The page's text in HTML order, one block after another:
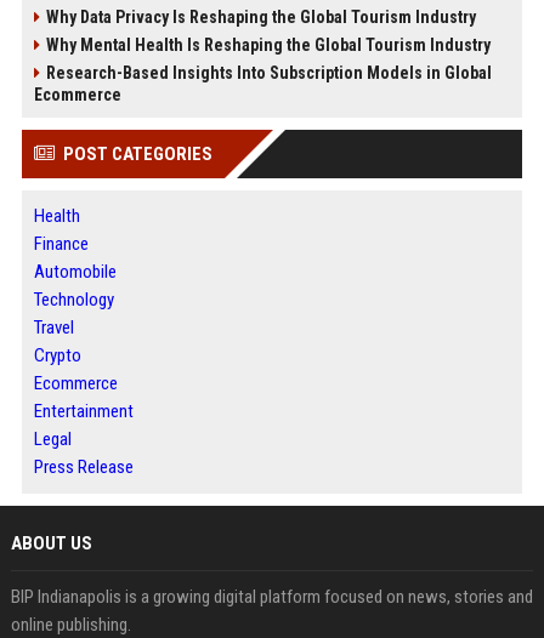
Why Data Privacy Is Reshaping the Global Tourism Industry
Why Mental Health Is Reshaping the Global Tourism Industry
Research-Based Insights Into Subscription Models in Global
Ecommerce
POST CATEGORIES
Health
Finance
Automobile
Technology
Travel
Crypto
Ecommerce
Entertainment
Legal
Press Release
ABOUT US
BIP Indianapolis is a growing digital platform focused on news, stories and
online publishing.